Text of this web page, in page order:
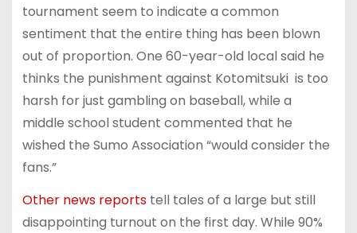
tournament seem to indicate a common
sentiment that the entire thing has been blown
out of proportion. One 60-year-old local said he
thinks the punishment against Kotomitsuki is too
harsh for just gambling on baseball, while a
middle school student commented that he
wished the Sumo Association “would consider the
fans.”
Other news reportstell tales of a large but still
disappointing turnout on the first day. While 90%